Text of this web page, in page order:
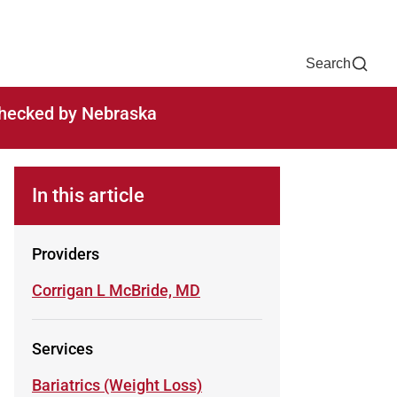
Search
by Nebraska
In this article
Providers
Learn more about
Corrigan L McBride, MD
Services
Learn more about
Bariatrics (Weight Loss)